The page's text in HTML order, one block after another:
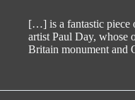
[…] is a fantastic piece
artist Paul Day, whose
Britain monument